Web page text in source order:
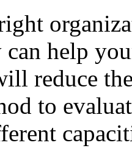
help
reduce
to